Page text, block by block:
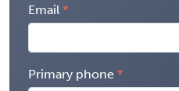
Email
Primary phone